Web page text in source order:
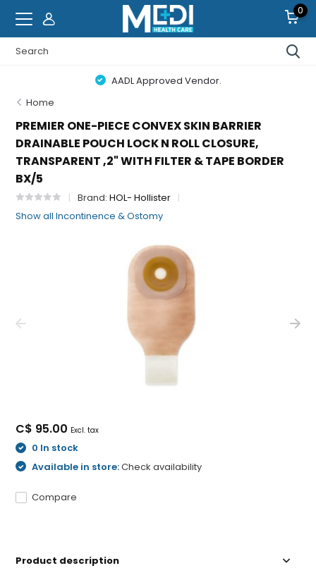
0
AADL Approved Vendor.
Home
PREMIER ONE-PIECE CONVEX SKIN BARRIER
DRAINABLE POUCH LOCK N ROLL CLOSURE,
TRANSPARENT ,2" WITH FILTER & TAPE BORDER
BX/5
Brand:HOL- Hollister
Show all Incontinence & Ostomy
C$ 95.00 Excl. tax
0 In stock
Available in store:Check availability
Compare
Product description